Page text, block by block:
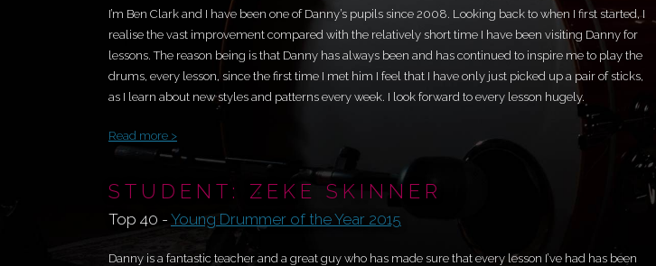
I’m Ben Clark and I have been one of Danny’s pupils since 2008. Looking back to when I first started, I
realise the vast improvement compared with the relatively short time I have been visiting Danny for
lessons. The reason being is that Danny has always been and has continued to inspire me to play the
drums, every lesson, since the first time I met him I feel that I have only just picked up a pair of sticks,
as I learn about new styles and patterns every week. I look forward to every lesson hugely.
Read more >
STUDENT: ZEKE SKINNER
Top 40 - Young Drummer of the Year 2015
Danny is a fantastic teacher and a great guy who has made sure that every lesson I’ve had has been